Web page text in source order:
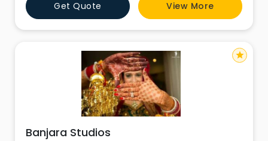
access images that fit their concepts without
unnecessary complexity. Fotolobby continues to
organize visu
Get Quote View More
Banjara Studios
star